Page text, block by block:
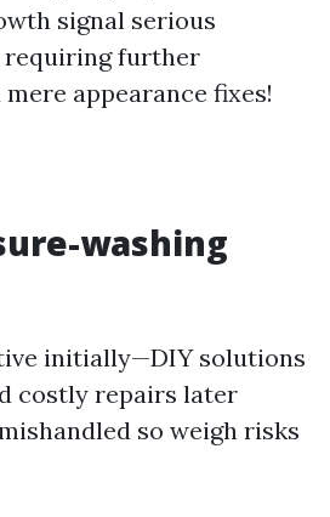
signal serious
further
appearance fixes!
washing
initially—DIY solutions
costly repairs later
so weigh risks